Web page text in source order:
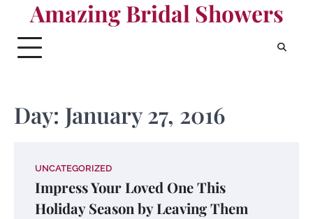
content
Amazing Bridal Showers
Day: January 27, 2016
UNCATEGORIZED
Impress Your Loved One This
Holiday Season by Leaving Them